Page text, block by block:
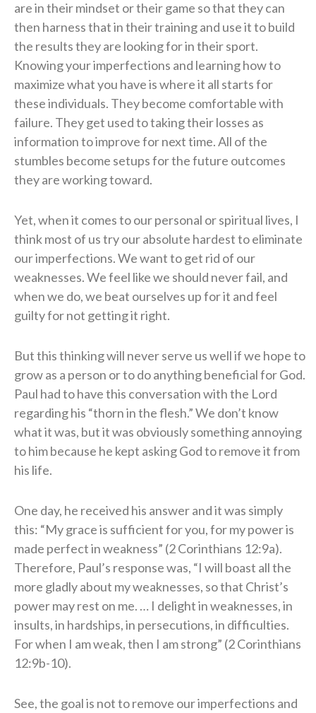
are in their mindset or their game so that they can
then harness that in their training and use it to build
the results they are looking for in their sport.
Knowing your imperfections and learning how to
maximize what you have is where it all starts for
these individuals. They become comfortable with
failure. They get used to taking their losses as
information to improve for next time. All of the
stumbles become setups for the future outcomes
they are working toward.
Yet, when it comes to our personal or spiritual lives, I
think most of us try our absolute hardest to eliminate
our imperfections. We want to get rid of our
weaknesses. We feel like we should never fail, and
when we do, we beat ourselves up for it and feel
guilty for not getting it right.
But this thinking will never serve us well if we hope to
grow as a person or to do anything beneficial for God.
Paul had to have this conversation with the Lord
regarding his “thorn in the flesh.” We don’t know
what it was, but it was obviously something annoying
to him because he kept asking God to remove it from
his life.
One day, he received his answer and it was simply
this: “My grace is sufficient for you, for my power is
made perfect in weakness” (2 Corinthians 12:9a).
Therefore, Paul’s response was, “I will boast all the
more gladly about my weaknesses, so that Christ’s
power may rest on me. … I delight in weaknesses, in
insults, in hardships, in persecutions, in difficulties.
For when I am weak, then I am strong” (2 Corinthians
12:9b-10).
See, the goal is not to remove our imperfections and